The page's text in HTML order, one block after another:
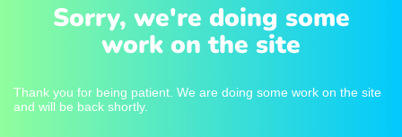
Sorry, we're doing some
work on the site
Thank you for being patient. We are doing some work on the site
and will be back shortly.